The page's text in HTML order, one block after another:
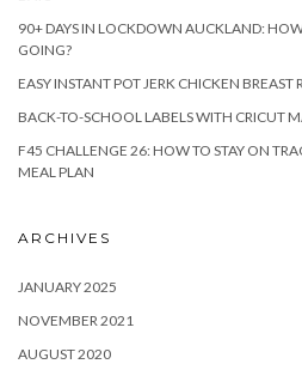
90+ DAYS IN LOCKDOWN AUCKLAND:
GOING?
EASY INSTANT POT JERK CHICKEN BREAST
BACK-TO-SCHOOL LABELS WITH CRICUT
F45 CHALLENGE 26: HOW TO STAY ON
MEAL PLAN
ARCHIVES
JANUARY 2025
NOVEMBER 2021
AUGUST 2020